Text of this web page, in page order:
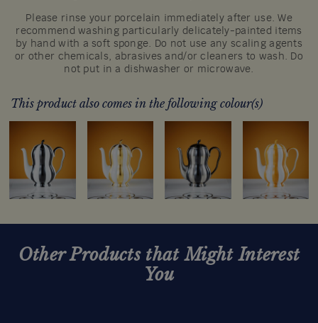
Please rinse your porcelain immediately after use. We
recommend washing particularly delicately-painted items
by hand with a soft sponge. Do not use any scaling agents
or other chemicals, abrasives and/or cleaners to wash. Do
not put in a dishwasher or microwave.
This product also comes in the following colour(s)
Other Products that Might Interest
You